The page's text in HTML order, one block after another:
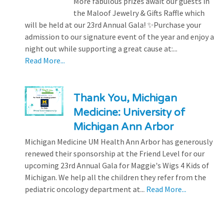
the Maloof Jewelry & Gifts Raffle which
will be held at our 23rd Annual Gala! ✨Purchase your
admission to our signature event of the year and enjoy a
night out while supporting a great cause at:...
Read More...
Thank You, Michigan
Medicine: University of
Michigan Ann Arbor
Michigan Medicine UM Health Ann Arbor has generously
renewed their sponsorship at the Friend Level for our
upcoming 23rd Annual Gala for Maggie's Wigs 4 Kids of
Michigan. We help all the children they refer from the
pediatric oncology department at... Read More...